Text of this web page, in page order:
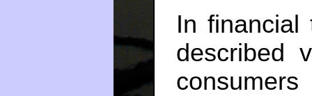
In financial
described